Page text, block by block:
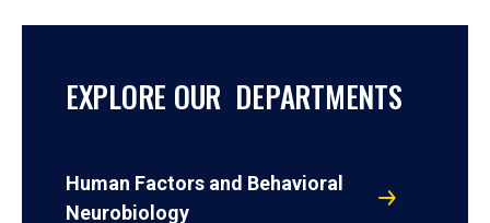
EXPLORE OUR DEPARTMENTS
Human Factors and Behavioral
Neurobiology